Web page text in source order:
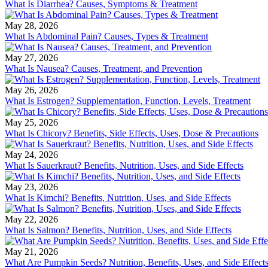
What Is Diarrhea? Causes, Symptoms & Treatment
May 28, 2026
What Is Abdominal Pain? Causes, Types & Treatment
May 27, 2026
What Is Nausea? Causes, Treatment, and Prevention
May 26, 2026
What Is Estrogen? Supplementation, Function, Levels, Treatment
May 25, 2026
What Is Chicory? Benefits, Side Effects, Uses, Dose & Precautions
May 24, 2026
What Is Sauerkraut? Benefits, Nutrition, Uses, and Side Effects
May 23, 2026
What Is Kimchi? Benefits, Nutrition, Uses, and Side Effects
May 22, 2026
What Is Salmon? Benefits, Nutrition, Uses, and Side Effects
May 21, 2026
What Are Pumpkin Seeds? Nutrition, Benefits, Uses, and Side Effects